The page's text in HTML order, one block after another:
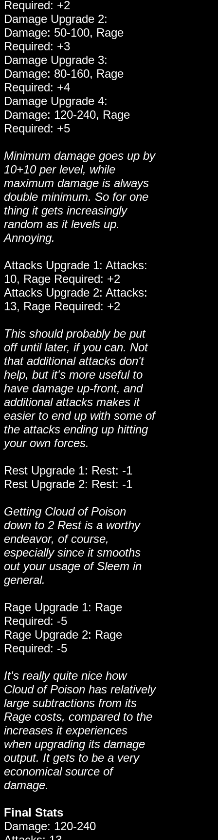
Required: +2
Damage Upgrade 2:
Damage: 50-100, Rage
Required: +3
Damage Upgrade 3:
Damage: 80-160, Rage
Required: +4
Damage Upgrade 4:
Damage: 120-240, Rage
Required: +5
Minimum damage goes up by
10+10 per level, while
maximum damage is always
double minimum. So for one
thing it gets increasingly
random as it levels up.
Annoying.
Attacks Upgrade 1: Attacks:
10, Rage Required: +2
Attacks Upgrade 2: Attacks:
13, Rage Required: +2
This should probably be put
off until later, if you can. Not
that additional attacks don't
help, but it's more useful to
have damage up-front, and
additional attacks makes it
easier to end up with some of
the attacks ending up hitting
your own forces.
Rest Upgrade 1: Rest: -1
Rest Upgrade 2: Rest: -1
Getting Cloud of Poison
down to 2 Rest is a worthy
endeavor, of course,
especially since it smooths
out your usage of Sleem in
general.
Rage Upgrade 1: Rage
Required: -5
Rage Upgrade 2: Rage
Required: -5
It's really quite nice how
Cloud of Poison has relatively
large subtractions from its
Rage costs, compared to the
increases it experiences
when upgrading its damage
output. It gets to be a very
economical source of
damage.
Final Stats
Damage: 120-240